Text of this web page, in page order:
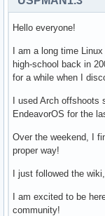
Hello everyone!
I am a long time
high-school back in
for a while when I
I used Arch
EndeavorOS for the
Over the weekend, I
proper way!
I just followed the
I am excited to be
community!